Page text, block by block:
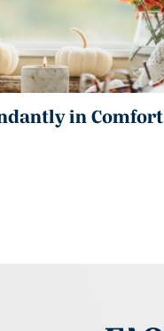
in Comfort